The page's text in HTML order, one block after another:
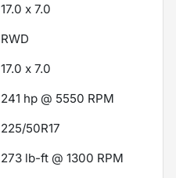
17.0 x 7.0
RWD
17.0 x 7.0
241 hp @ 5550 RPM
225/50R17
273 lb-ft @ 1300 RPM